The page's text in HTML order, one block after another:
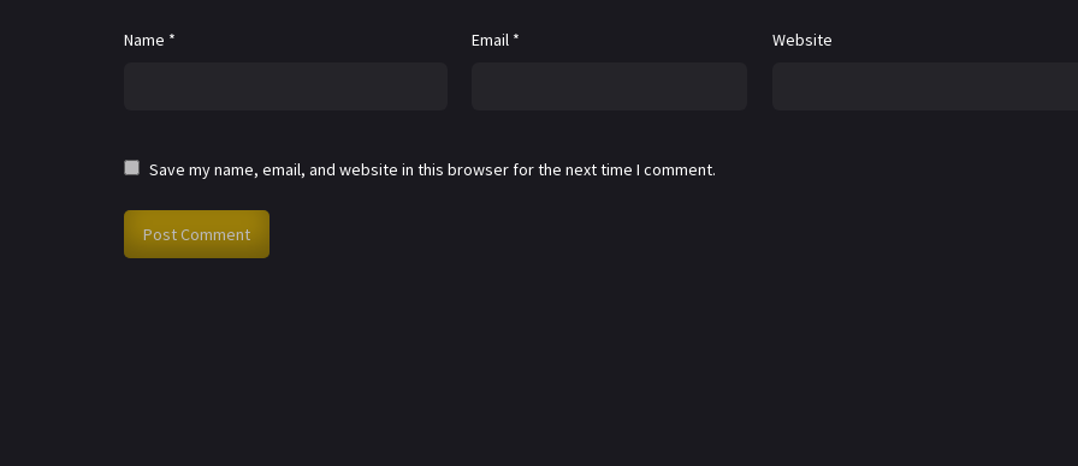
Name * Email * Website
Save my name, email, and website in this browser for the next time I comment.